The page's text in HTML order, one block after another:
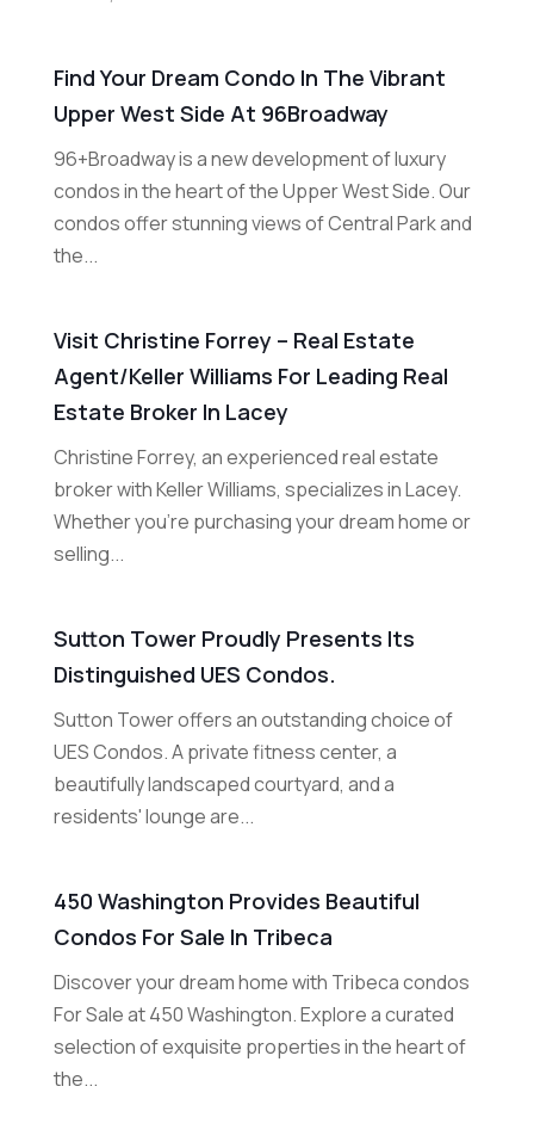
Find Your Dream Condo In The Vibrant
Upper West Side At 96Broadway
96+Broadway is a new development of luxury
condos in the heart of the Upper West Side. Our
condos offer stunning views of Central Park and
the...
Visit Christine Forrey – Real Estate
Agent/Keller Williams For Leading Real
Estate Broker In Lacey
Christine Forrey, an experienced real estate
broker with Keller Williams, specializes in Lacey.
Whether you're purchasing your dream home or
selling...
Sutton Tower Proudly Presents Its
Distinguished UES Condos.
Sutton Tower offers an outstanding choice of
UES Condos. A private fitness center, a
beautifully landscaped courtyard, and a
residents' lounge are...
450 Washington Provides Beautiful
Condos For Sale In Tribeca
Discover your dream home with Tribeca condos
For Sale at 450 Washington. Explore a curated
selection of exquisite properties in the heart of
the...